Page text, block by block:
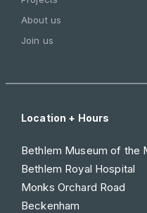
About us
Join us
Location + Hours
Bethlem Museum of the
Bethlem Royal Hospital
Monks Orchard Road
Beckenham